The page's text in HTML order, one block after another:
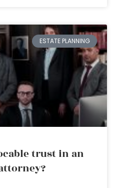
ESTATE PLANNING
trust in an